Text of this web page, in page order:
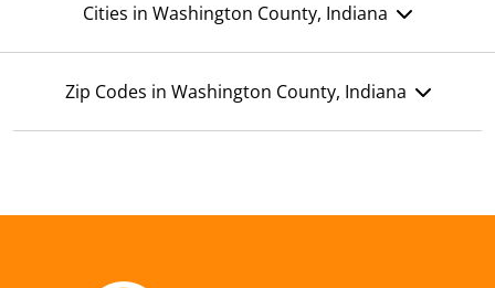
Cities in Washington County, Indiana
Zip Codes in Washington County, Indiana